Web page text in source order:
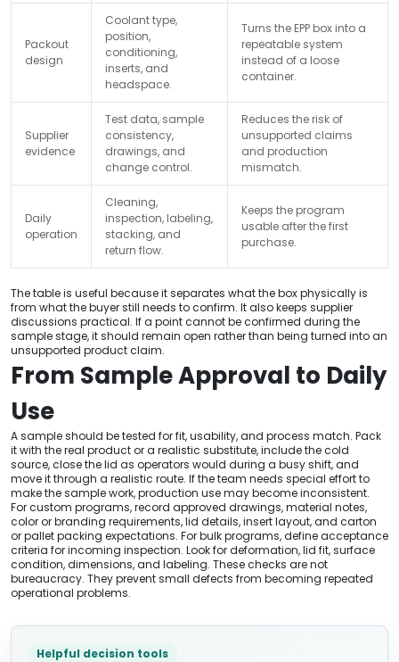
Packout
design
Coolant type,
position,
conditioning,
inserts, and
headspace.
Turns the EPP box into a
repeatable system
instead of a loose
container.
Supplier
evidence
Test data, sample
consistency,
drawings, and
change control.
Reduces the risk of
unsupported claims
and production
mismatch.
Daily
operation
Cleaning,
inspection, labeling,
stacking, and
return flow.
Keeps the program
usable after the first
purchase.
The table is useful because it separates what the box physically is
from what the buyer still needs to confirm. It also keeps supplier
discussions practical. If a point cannot be confirmed during the
sample stage, it should remain open rather than being turned into an
unsupported product claim.
From Sample Approval to Daily
Use
A sample should be tested for fit, usability, and process match. Pack
it with the real product or a realistic substitute, include the cold
source, close the lid as operators would during a busy shift, and
move it through a realistic route. If the team needs special effort to
make the sample work, production use may become inconsistent.
For custom programs, record approved drawings, material notes,
color or branding requirements, lid details, insert layout, and carton
or pallet packing expectations. For bulk programs, define acceptance
criteria for incoming inspection. Look for deformation, lid fit, surface
condition, dimensions, and labeling. These checks are not
bureaucracy. They prevent small defects from becoming repeated
operational problems.
Helpful decision tools